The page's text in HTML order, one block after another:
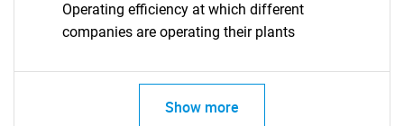
Operating efficiency at which different
companies are operating their plants
Show more